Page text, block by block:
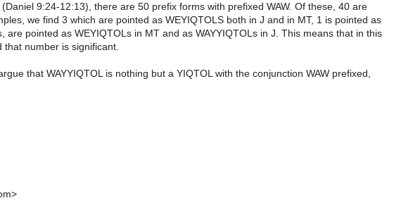
9:24-12:13), there are 50 prefix forms with prefixed WAW. Of these, 40 are
we find 3 which are pointed as WEYIQTOLS both in J and in MT, 1 is pointed as
pointed as WEYIQTOLs in MT and as WAYYIQTOLs in J. This means that in this
that number is significant.
that WAYYIQTOL is nothing but a YIQTOL with the conjunction WAW prefixed,